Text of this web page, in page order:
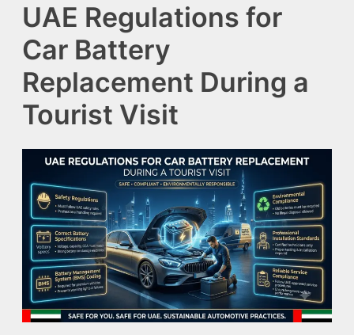
UAE Regulations for
Car Battery
Replacement During a
Tourist Visit